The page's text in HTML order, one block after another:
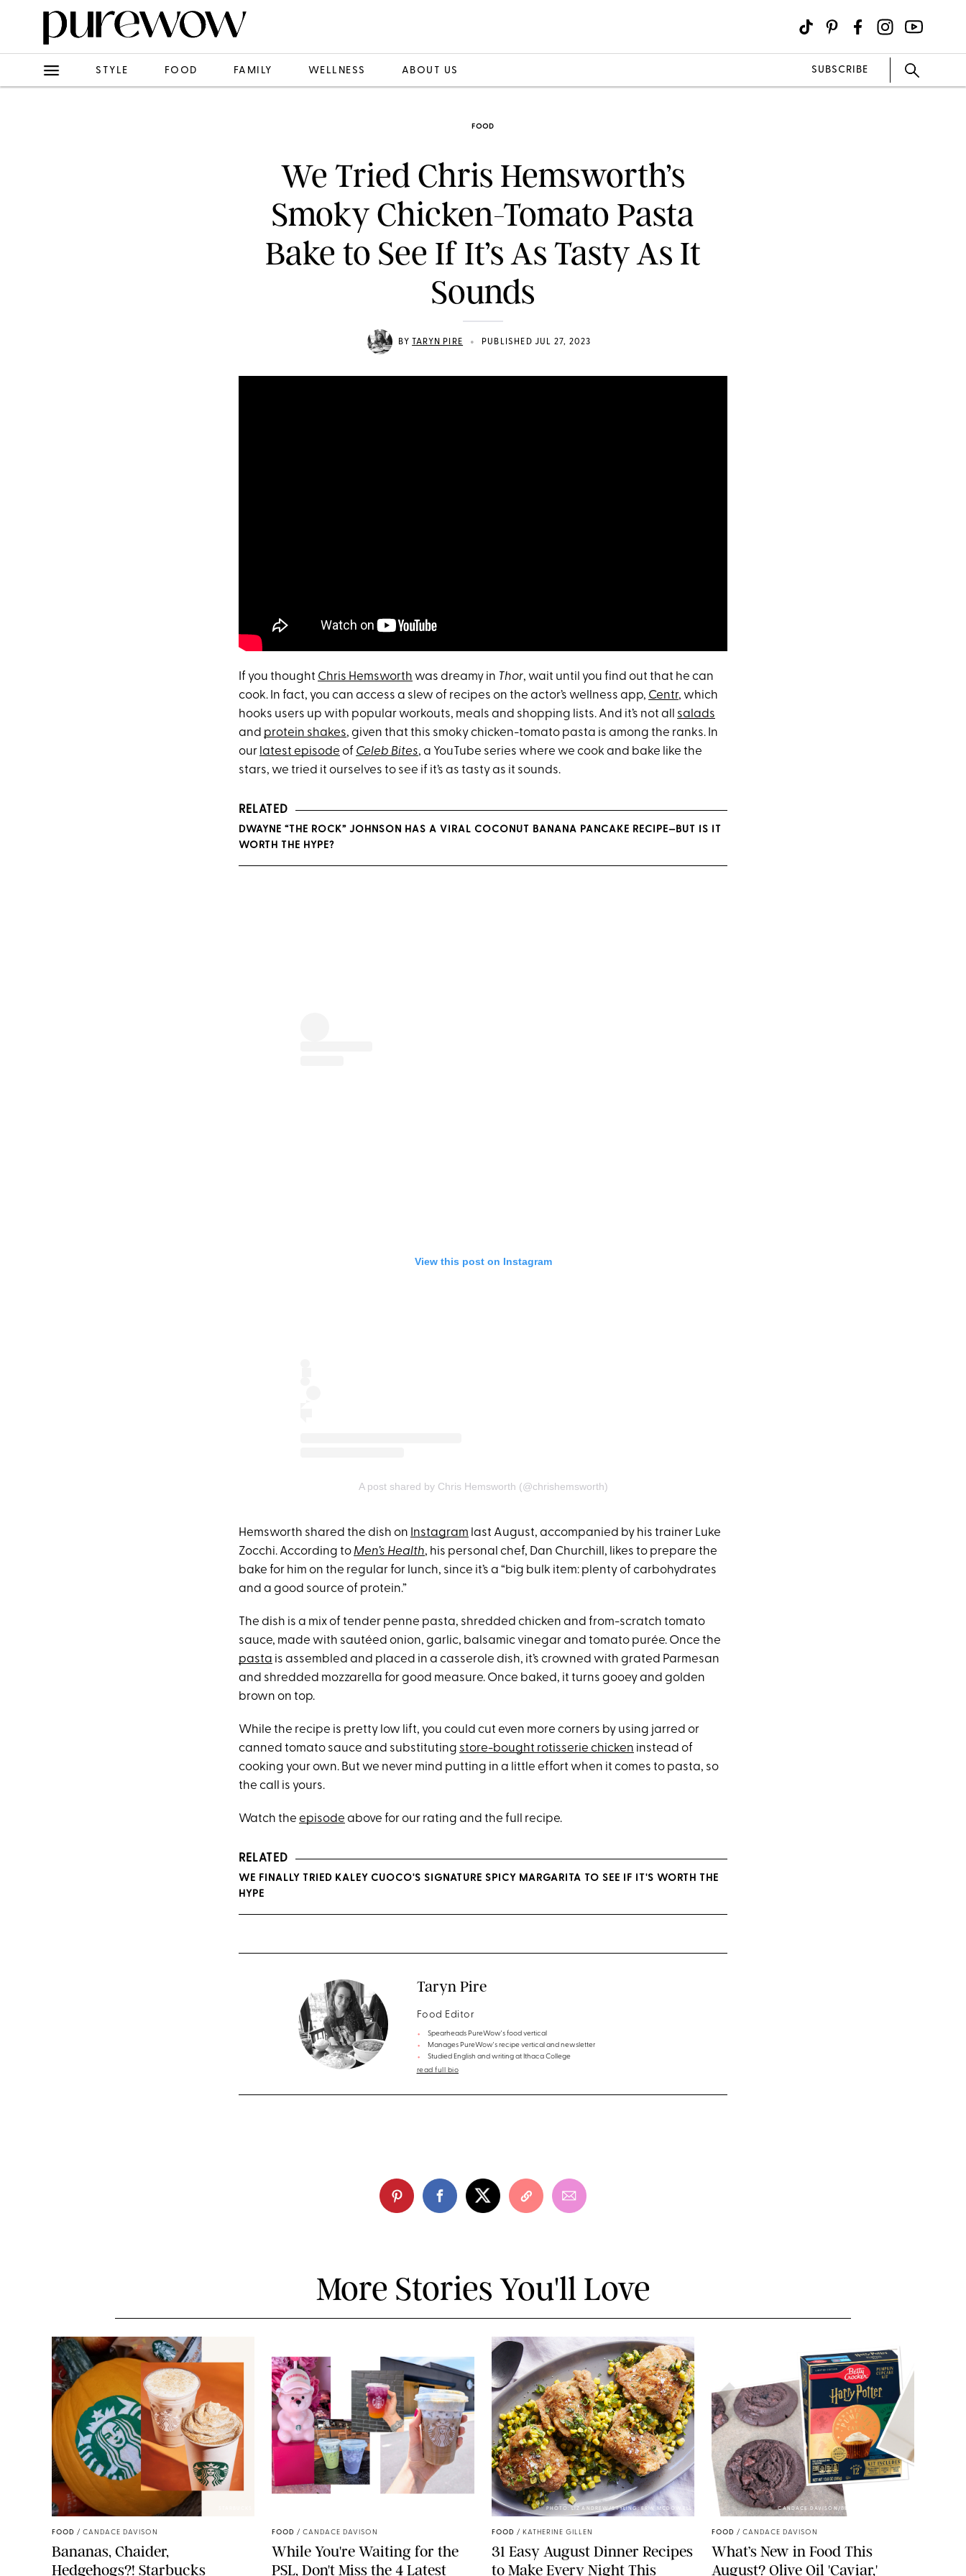
STYLE FOOD FAMILY WELLNESS ABOUT US SUBSCRIBE
FOOD
We Tried Chris Hemsworth’s
Smoky Chicken-Tomato Pasta
Bake to See If It’s As Tasty As It
Sounds
BY TARYN PIRE • PUBLISHED JUL 27, 2023
If you thought Chris Hemsworth was dreamy in Thor, wait until you find out that he can
cook. In fact, you can access a slew of recipes on the actor’s wellness app, Centr, which
hooks users up with popular workouts, meals and shopping lists. And it’s not all salads
and protein shakes, given that this smoky chicken-tomato pasta is among the ranks. In
our latest episode of Celeb Bites, a YouTube series where we cook and bake like the
stars, we tried it ourselves to see if it’s as tasty as it sounds.
RELATED
DWAYNE “THE ROCK” JOHNSON HAS A VIRAL COCONUT BANANA PANCAKE RECIPE—BUT IS IT
WORTH THE HYPE?
View this post on Instagram
A post shared by Chris Hemsworth (@chrishemsworth)
Hemsworth shared the dish on Instagram last August, accompanied by his trainer Luke
Zocchi. According to Men’s Health, his personal chef, Dan Churchill, likes to prepare the
bake for him on the regular for lunch, since it’s a “big bulk item: plenty of carbohydrates
and a good source of protein.”
The dish is a mix of tender penne pasta, shredded chicken and from-scratch tomato
sauce, made with sautéed onion, garlic, balsamic vinegar and tomato purée. Once the
pasta is assembled and placed in a casserole dish, it’s crowned with grated Parmesan
and shredded mozzarella for good measure. Once baked, it turns gooey and golden
brown on top.
While the recipe is pretty low lift, you could cut even more corners by using jarred or
canned tomato sauce and substituting store-bought rotisserie chicken instead of
cooking your own. But we never mind putting in a little effort when it comes to pasta, so
the call is yours.
Watch the episode above for our rating and the full recipe.
RELATED
WE FINALLY TRIED KALEY CUOCO'S SIGNATURE SPICY MARGARITA TO SEE IF IT'S WORTH THE
HYPE
Taryn Pire
Food Editor
Spearheads PureWow's food vertical
Manages PureWow's recipe vertical and newsletter
Studied English and writing at Ithaca College
read full bio
More Stories You'll Love
FOOD / CANDACE DAVISON
Bananas, Chaider,
Hedgehogs?! Starbucks
FOOD / CANDACE DAVISON
While You're Waiting for the
PSL, Don't Miss the 4 Latest
PHOTO: LIZ ANDREW/STYLING: ERIN MCDOWELL
FOOD / KATHERINE GILLEN
31 Easy August Dinner Recipes
to Make Every Night This
CANDACE DAVISON/BETTY CROCKER/BRAMI
FOOD / CANDACE DAVISON
What’s New in Food This
August? Olive Oil 'Caviar,'